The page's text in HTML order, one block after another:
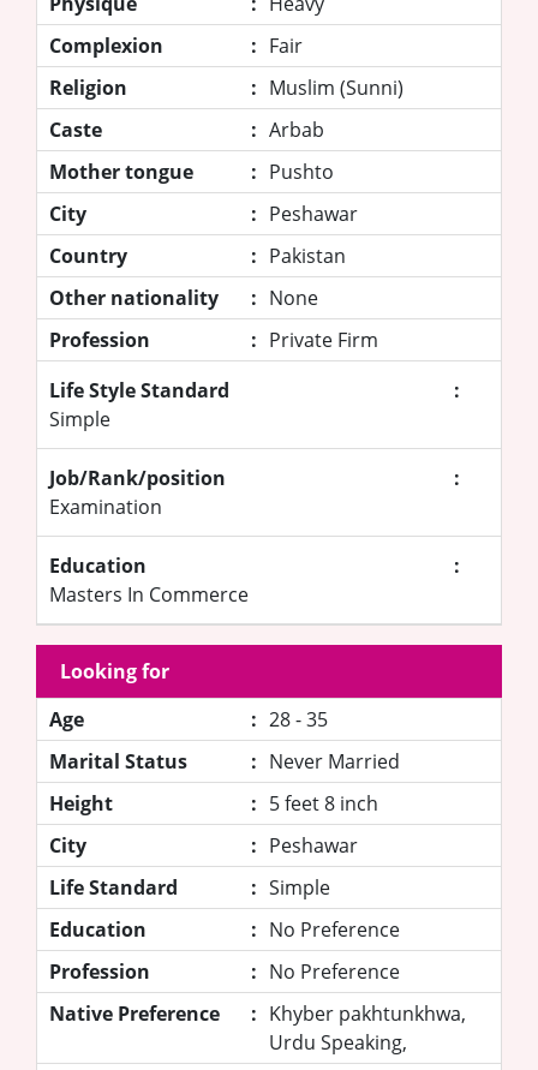
Complexion
: Fair
Religion
: Muslim (Sunni)
Caste
: Arbab
Mother tongue
: Pushto
City
: Peshawar
Country
: Pakistan
Other nationality
: None
Profession
: Private Firm
Life Style Standard
:
Simple
Job/Rank/position
:
Examination
Education
:
Masters In Commerce
Looking for
Age
: 28 - 35
Marital Status
: Never Married
Height
: 5 feet 8 inch
City
: Peshawar
Life Standard
: Simple
Education
: No Preference
Profession
: No Preference
Native Preference
: Khyber pakhtunkhwa,
Urdu Speaking,